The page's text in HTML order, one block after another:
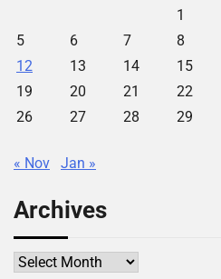
1
5
6 7 8
12
13 14 15
19
20 21 22
26
27 28 29
« Nov Jan »
Archives
Archives